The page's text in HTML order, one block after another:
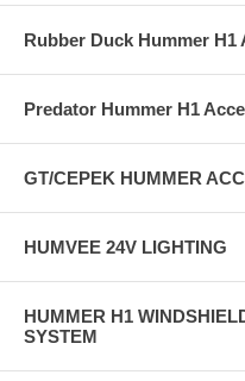
Rubber Duck Hummer H1
Predator Hummer H1
GT/CEPEK HUMMER
HUMVEE 24V LIGHTING
HUMMER H1
SYSTEM